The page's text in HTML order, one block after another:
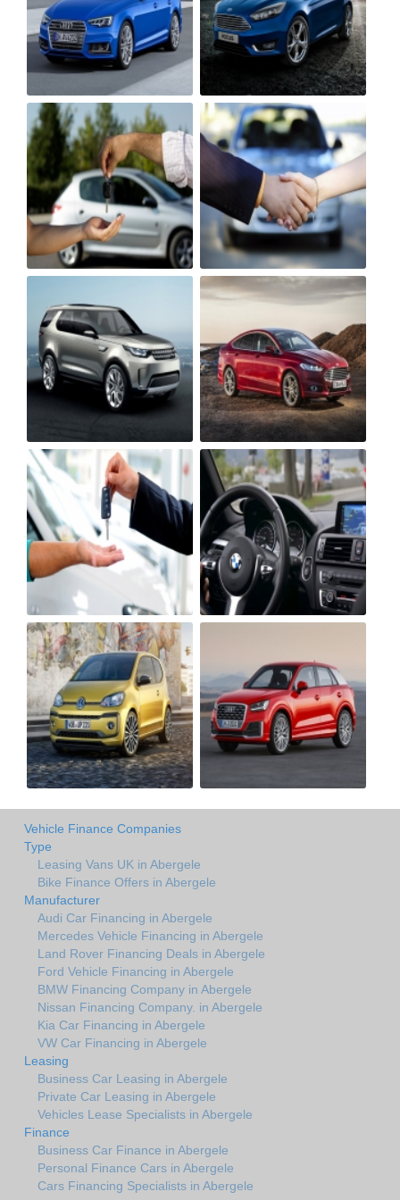
Vehicle Finance Companies
Type
Leasing Vans UK in Abergele
Bike Finance Offers in Abergele
Manufacturer
Audi Car Financing in Abergele
Mercedes Vehicle Financing in Abergele
Land Rover Financing Deals in Abergele
Ford Vehicle Financing in Abergele
BMW Financing Company in Abergele
Nissan Financing Company. in Abergele
Kia Car Financing in Abergele
VW Car Financing in Abergele
Leasing
Business Car Leasing in Abergele
Private Car Leasing in Abergele
Vehicles Lease Specialists in Abergele
Finance
Business Car Finance in Abergele
Personal Finance Cars in Abergele
Cars Financing Specialists in Abergele